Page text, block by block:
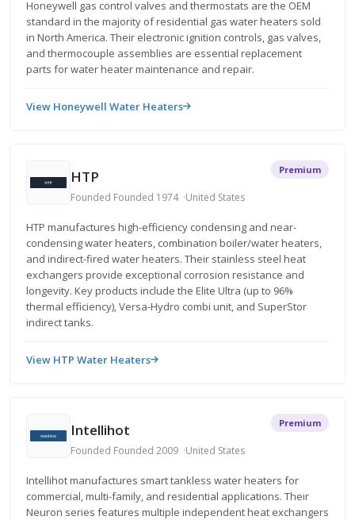
Honeywell gas control valves and thermostats are the OEM
standard in the majority of residential gas water heaters sold
in North America. Their electronic ignition controls, gas valves,
and thermocouple assemblies are essential replacement
parts for water heater maintenance and repair.
View Honeywell Water Heaters
HTP
Founded Founded 1974 United States
Premium
HTP manufactures high-efficiency condensing and near-
condensing water heaters, combination boiler/water heaters,
and indirect-fired water heaters. Their stainless steel heat
exchangers provide exceptional corrosion resistance and
longevity. Key products include the Elite Ultra (up to 96%
thermal efficiency), Versa-Hydro combi unit, and SuperStor
indirect tanks.
View HTP Water Heaters
Intellihot
Founded Founded 2009 United States
Premium
Intellihot manufactures smart tankless water heaters for
commercial, multi-family, and residential applications. Their
Neuron series features multiple independent heat exchangers